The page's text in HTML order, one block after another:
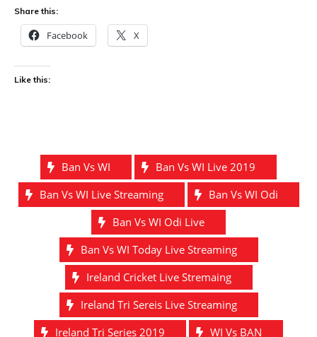
Share this:
Facebook X
Like this:
Ban Vs WI
Ban Vs WI Live 2019
Ban Vs WI Live Streaming
Ban Vs WI Odi
Ban Vs WI Odi Live
Ban Vs WI Today Live Streaming
Ireland Cricket Live Stremaing
Ireland Tri Sereis Live Streaming
Ireland Tri Series 2019
WI Vs BAN